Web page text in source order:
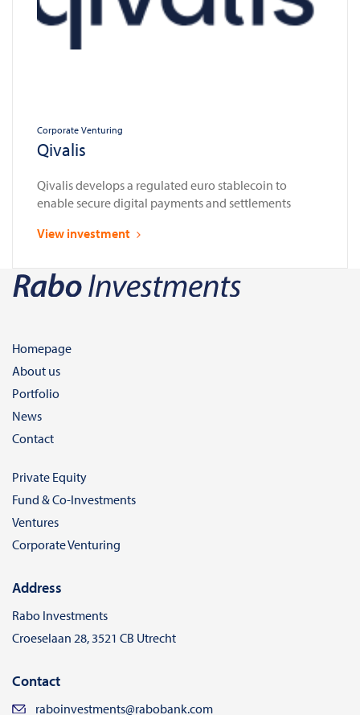
Corporate Venturing
Qivalis
Qivalis develops a regulated euro stablecoin to
enable secure digital payments and settlements
View investment
Homepage
About us
Portfolio
News
Contact
Private Equity
Fund & Co-Investments
Ventures
Corporate Venturing
Address
Rabo Investments
Croeselaan 28, 3521 CB Utrecht
Contact
raboinvestments@rabobank.com